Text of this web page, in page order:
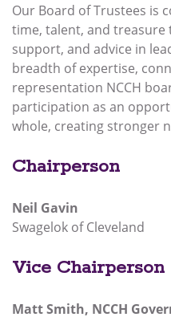
Our Board of Trustees is
time, talent, and
support, and advice in
breadth of expertise,
representation NCCH
participation as an
whole, creating stronger
Chairperson
Neil Gavin
Swagelok of Cleveland
Vice Chairperson
Matt Smith, NCCH